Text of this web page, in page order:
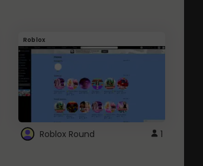
Roblox
Roblox Round 1